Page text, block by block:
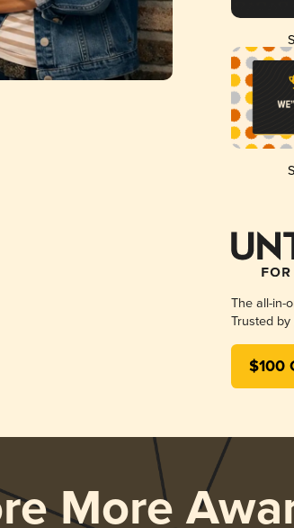
The all-in-
Trusted
$100
More